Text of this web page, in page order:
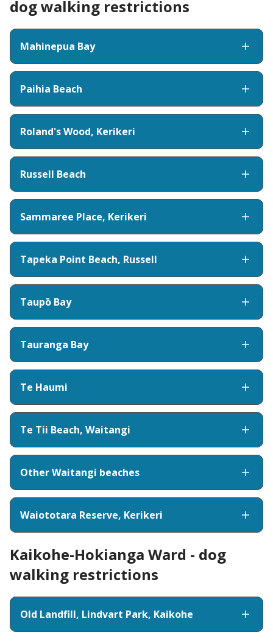
dog walking restrictions
Mahinepua Bay
Paihia Beach
Roland's Wood, Kerikeri
Russell Beach
Sammaree Place, Kerikeri
Tapeka Point Beach, Russell
Taupō Bay
Tauranga Bay
Te Haumi
Te Tii Beach, Waitangi
Other Waitangi beaches
Waiototara Reserve, Kerikeri
Kaikohe-Hokianga Ward - dog
walking restrictions
Old Landfill, Lindvart Park, Kaikohe